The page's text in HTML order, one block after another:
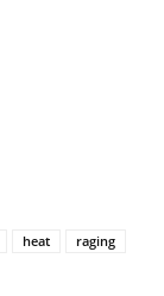
heat
raging